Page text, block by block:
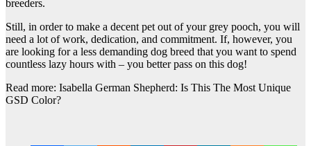
breeders.
Still, in order to make a decent pet out of your grey pooch, you will
need a lot of work, dedication, and commitment. If, however, you
are looking for a less demanding dog breed that you want to spend
countless lazy hours with – you better pass on this dog!
Read more: Isabella German Shepherd: Is This The Most Unique
GSD Color?